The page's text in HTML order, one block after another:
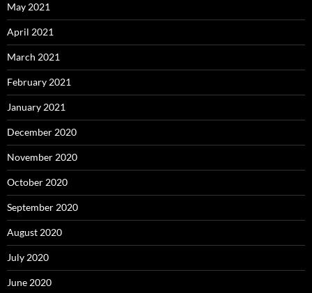
May 2021
April 2021
March 2021
February 2021
January 2021
December 2020
November 2020
October 2020
September 2020
August 2020
July 2020
June 2020